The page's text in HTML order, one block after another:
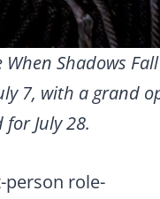
Shadows
7, with a grand
July 28.
person role-